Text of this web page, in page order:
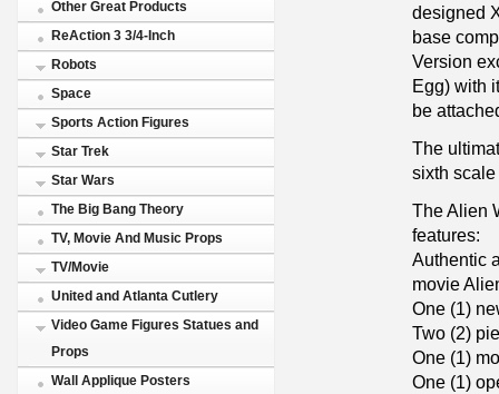
Other Great Products
ReAction 3 3/4-Inch
Robots
Space
Sports Action Figures
Star Trek
Star Wars
The Big Bang Theory
TV, Movie And Music Props
TV/Movie
United and Atlanta Cutlery
Video Game Figures Statues and
Props
Wall Applique Posters
designed
base
Version
Egg) with
be
The
sixth
The Alien
features:
Authentic
movie
One (1)
Two (2)
One (1)
One (1)